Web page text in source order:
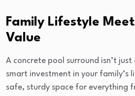
Family Lifestyle
Value
A concrete pool surround isn’t just
smart investment in your family’s
safe, sturdy space for everything